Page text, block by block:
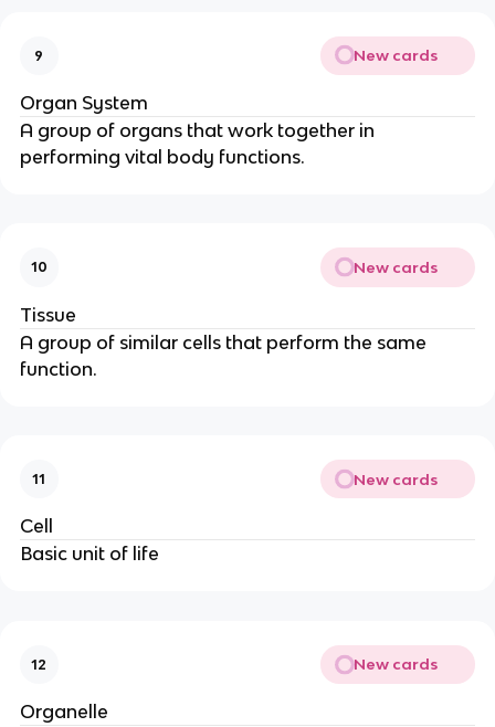
9 New cards
Organ System
A group of organs that work together in
performing vital body functions.
10 New cards
Tissue
A group of similar cells that perform the same
function.
11 New cards
Cell
Basic unit of life
12 New cards
Organelle